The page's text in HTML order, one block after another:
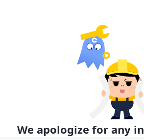
We apologize for any